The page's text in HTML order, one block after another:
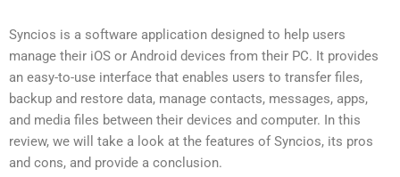
Syncios is a software application designed to help users
manage their iOS or Android devices from their PC. It provides
an easy-to-use interface that enables users to transfer files,
backup and restore data, manage contacts, messages, apps,
and media files between their devices and computer. In this
review, we will take a look at the features of Syncios, its pros
and cons, and provide a conclusion.